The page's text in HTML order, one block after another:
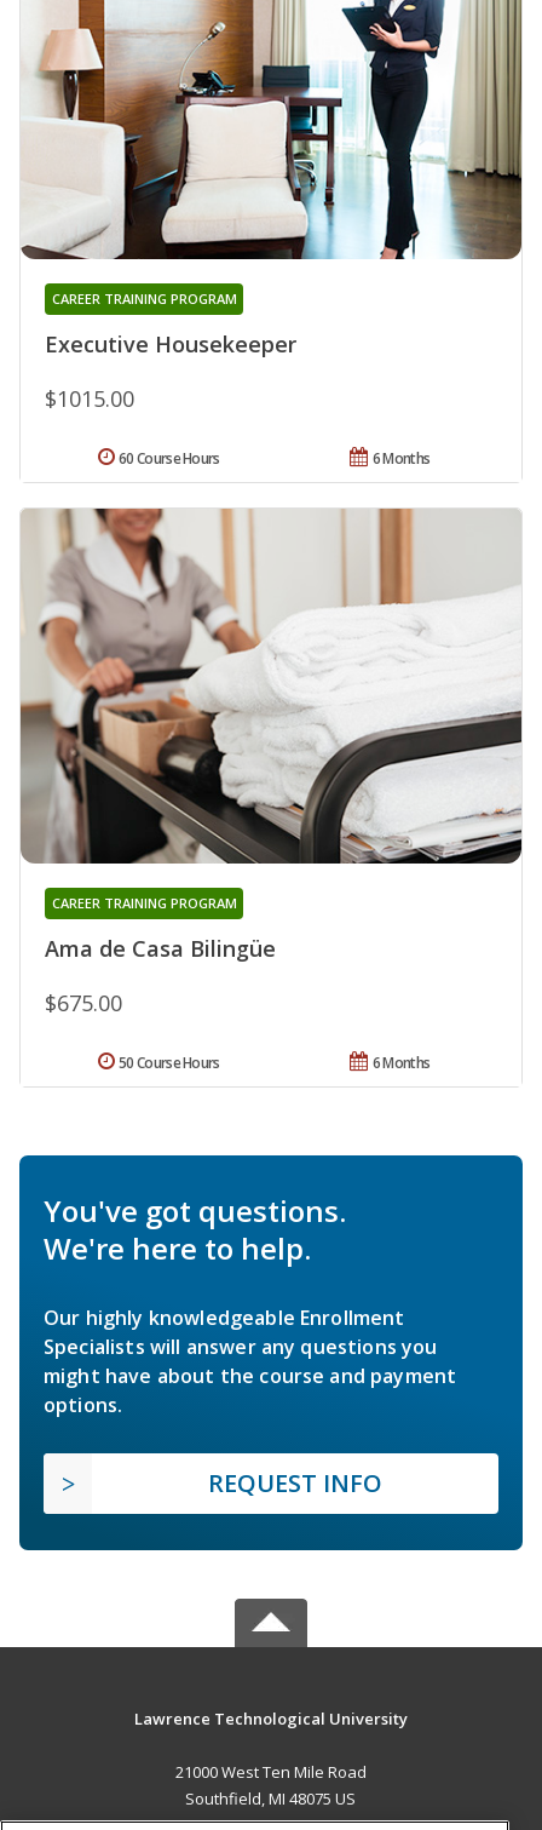
Executive Housekeeper
CAREER TRAINING PROGRAM
$1015.00
6 Months
60 Course Hours
Ama de Casa Bilingüe
CAREER TRAINING PROGRAM
$675.00
6 Months
50 Course Hours
You've got questions.
We're here to help.
Our highly knowledgeable Enrollment
Specialists will answer any questions you
might have about the course and payment
options.
REQUEST INFO
Lawrence Technological University
21000 West Ten Mile Road
Southfield, MI 48075 US